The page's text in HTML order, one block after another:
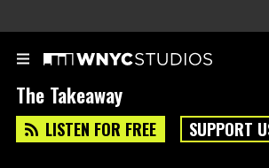
The Takeaway
LISTEN FOR FREE SUPPORT